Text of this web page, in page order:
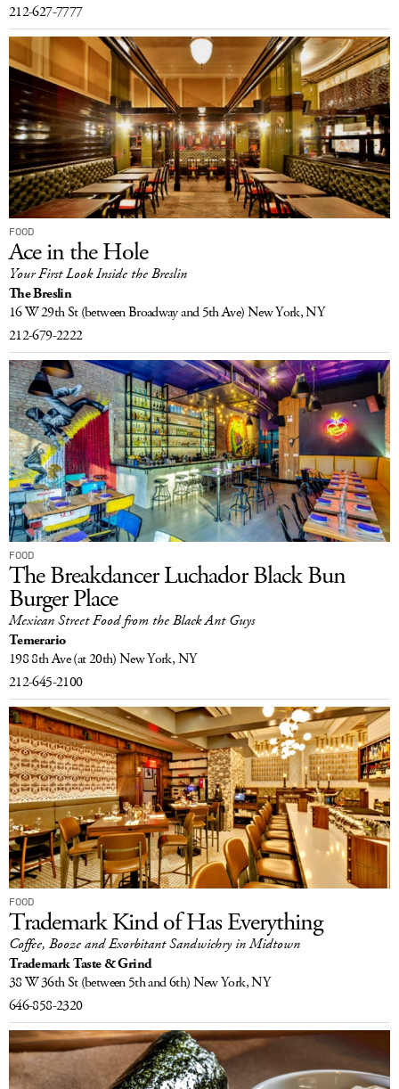
212-627-7777
FOOD
Ace in the Hole
Your First Look Inside the Breslin
The Breslin
16 W 29th St (between Broadway and 5th Ave)New York, NY
212-679-2222
FOOD
The Breakdancer Luchador Black Bun
Burger Place
Mexican Street Food from the Black Ant Guys
Temerario
198 8th Ave(at 20th)New York, NY
212-645-2100
FOOD
Trademark Kind of Has Everything
Coffee, Booze and Exorbitant Sandwichry in Midtown
Trademark Taste & Grind
38 W 36th St (between 5th and 6th)New York, NY
646-858-2320